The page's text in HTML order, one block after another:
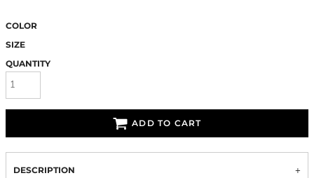
COLOR
SIZE
QUANTITY
ADD TO CART
DESCRIPTION